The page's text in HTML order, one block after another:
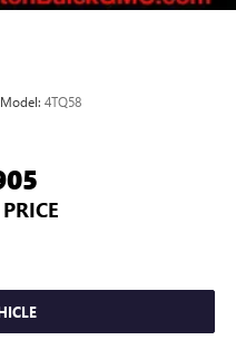
Model: 4TQ58